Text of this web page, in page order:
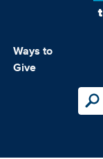
Ways to
Give